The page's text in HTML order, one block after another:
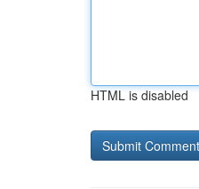
HTML is disabled